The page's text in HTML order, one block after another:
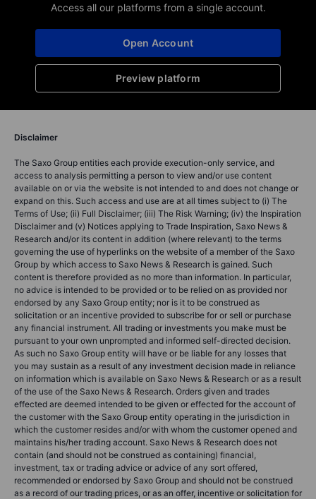
Access all our platforms from a single account.
Preview platform
Open Account
Disclaimer
The Saxo Group entities each provide execution-only service, and
access to analysis permitting a person to view and/or use content
available on or via the website is not intended to and does not change or
expand on this. Such access and use are at all times subject to (i) The
Terms of Use; (ii) Full Disclaimer; (iii) The Risk Warning; (iv) the Inspiration
Disclaimer and (v) Notices applying to Trade Inspiration, Saxo News &
Research and/or its content in addition (where relevant) to the terms
governing the use of hyperlinks on the website of a member of the Saxo
Group by which access to Saxo News & Research is gained. Such
content is therefore provided as no more than information. In particular,
no advice is intended to be provided or to be relied on as provided nor
endorsed by any Saxo Group entity; nor is it to be construed as
solicitation or an incentive provided to subscribe for or sell or purchase
any financial instrument. All trading or investments you make must be
pursuant to your own unprompted and informed self-directed decision.
As such no Saxo Group entity will have or be liable for any losses that
you may sustain as a result of any investment decision made in reliance
on information which is available on Saxo News & Research or as a result
of the use of the Saxo News & Research. Orders given and trades
effected are deemed intended to be given or effected for the account of
the customer with the Saxo Group entity operating in the jurisdiction in
which the customer resides and/or with whom the customer opened and
maintains his/her trading account. Saxo News & Research does not
contain (and should not be construed as containing) financial,
investment, tax or trading advice or advice of any sort offered,
recommended or endorsed by Saxo Group and should not be construed
as a record of our trading prices, or as an offer, incentive or solicitation for